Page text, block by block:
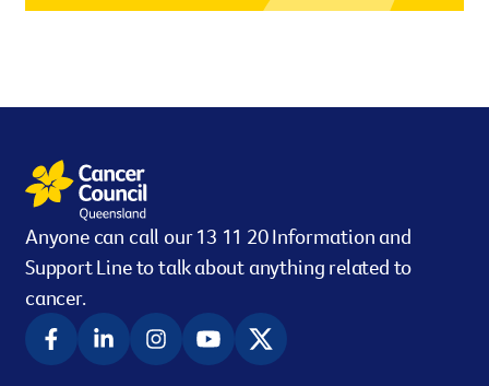
Anyone can call our 13 11 20 Information and
Support Line to talk about anything related to
cancer.